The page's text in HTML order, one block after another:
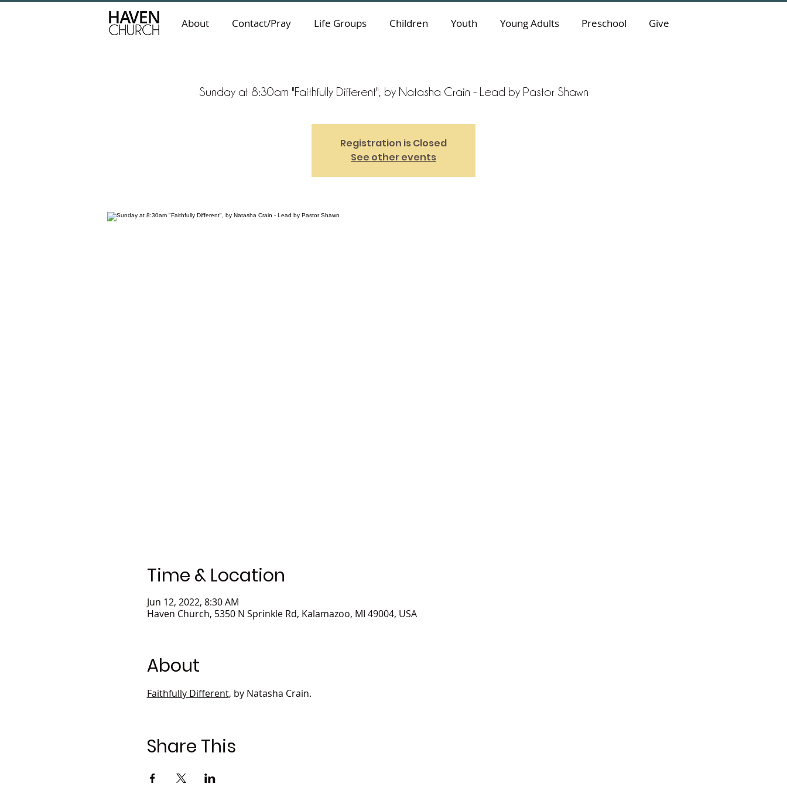
About Contact/Pray Life Groups Children Youth Young Adults Preschool Give
Sunday at 8:30am "Faithfully Different", by Natasha Crain - Lead by Pastor Shawn
Registration is Closed
See other events
Time & Location
Jun 12, 2022, 8:30 AM
Haven Church, 5350 N Sprinkle Rd, Kalamazoo, MI 49004, USA
About
Faithfully Different, by Natasha Crain.
Share This